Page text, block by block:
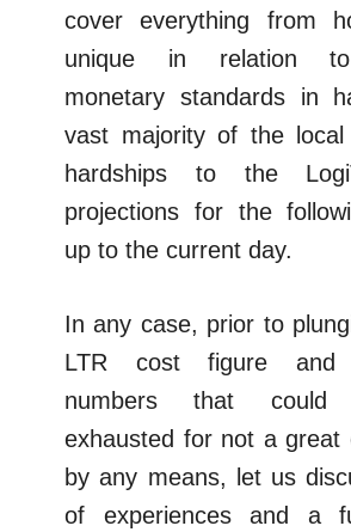
cover everything from
unique in relation
monetary standards in
vast majority of the local
hardships to the
projections for the
up to the current day.
In any case, prior to
LTR cost figure and
numbers that
exhausted for not a great
by any means, let us
of experiences and a